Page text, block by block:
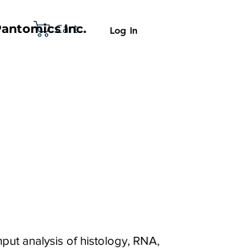
Cart Log In
Inc.
analysis of histology, RNA,